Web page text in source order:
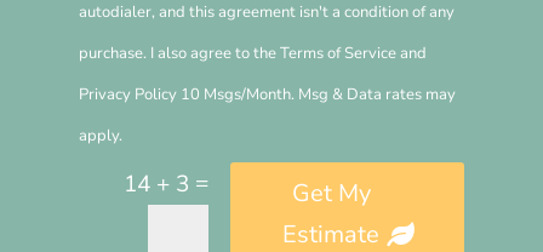
autodialer, and this agreement isn't a condition of any
purchase. I also agree to the Terms of Service and
Privacy Policy 10 Msgs/Month. Msg & Data rates may
apply.
14 + 3 =
Get My
Estimate